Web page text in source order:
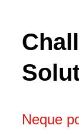
Neque